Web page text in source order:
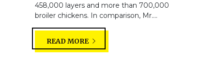
458,000 layers and more than 700,000
broiler chickens. In comparison, Mr....
READ MORE